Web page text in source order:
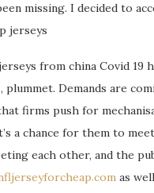
missing. I decided to
jerseys
from china Covid 19
plummet. Demands are
firms push for
a chance for them to
each other, and the
as